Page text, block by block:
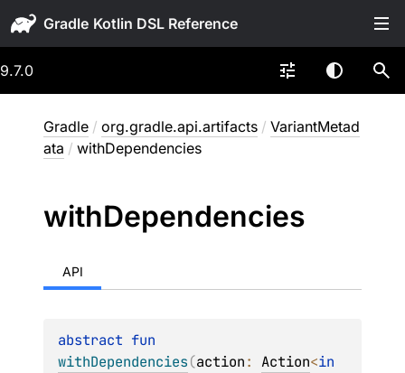
Gradle
9.7.0
Gradle / org.gradle.api.artifacts / VariantMetad
ata / withDependencies
withDependencies
API
abstract
withDependencies(action: Action<